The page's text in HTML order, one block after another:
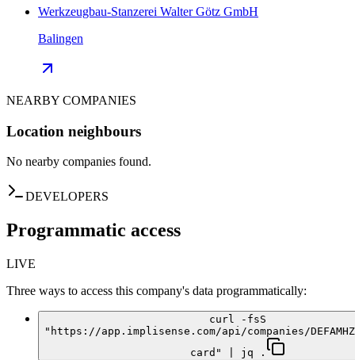
Werkzeugbau-Stanzerei Walter Götz GmbH
Balingen
NEARBY COMPANIES
Location neighbours
No nearby companies found.
DEVELOPERS
Programmatic access
LIVE
Three ways to access this company's data programmatically:
curl -fsS
"https://app.implisense.com/api/companies/
card" | jq .